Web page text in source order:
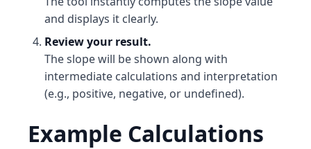
and displays it clearly.
Review your result.
The slope will be shown along with
intermediate calculations and interpretation
(e.g., positive, negative, or undefined).
Example Calculations